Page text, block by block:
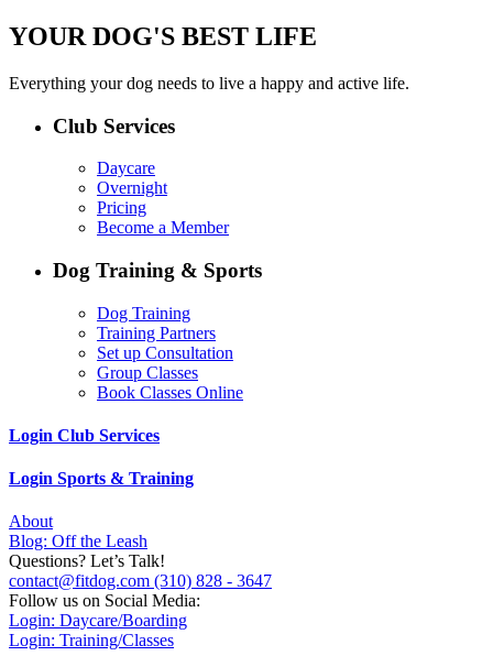
YOUR DOG'S BEST LIFE
Everything your dog needs to live a happy and active life.
Club Services
Daycare
Overnight
Pricing
Become a Member
Dog Training & Sports
Dog Training
Training Partners
Set up Consultation
Group Classes
Book Classes Online
Login Club Services
Login Sports & Training
About
Blog: Off the Leash
Questions? Let’s Talk!
contact@fitdog.com (310) 828 - 3647
Follow us on Social Media:
Login: Daycare/Boarding
Login: Training/Classes